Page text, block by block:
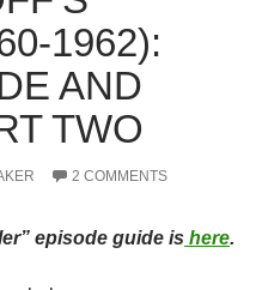
1962):
AND
TWO
2 COMMENTS
episode guide is here.